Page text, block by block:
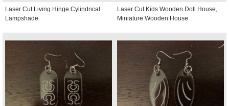
Laser Cut Living Hinge Cylindrical
Lampshade
Laser Cut Kids Wooden Doll House,
Miniature Wooden House